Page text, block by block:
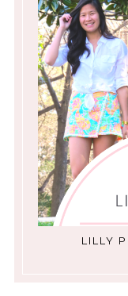
LILLY